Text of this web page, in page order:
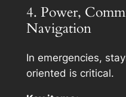
4. Power,
Navigation
In emergencies,
oriented is critical.